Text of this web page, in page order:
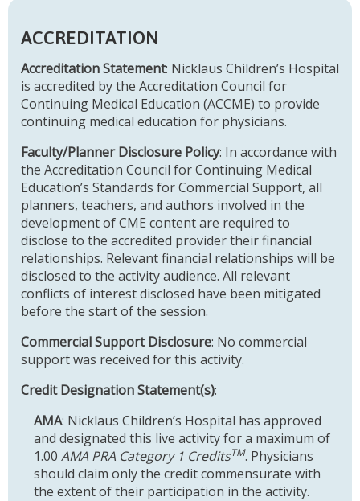
ACCREDITATION
Accreditation Statement: Nicklaus Children’s Hospital
is accredited by the Accreditation Council for
Continuing Medical Education (ACCME) to provide
continuing medical education for physicians.
Faculty/Planner Disclosure Policy: In accordance with
the Accreditation Council for Continuing Medical
Education’s Standards for Commercial Support, all
planners, teachers, and authors involved in the
development of CME content are required to
disclose to the accredited provider their financial
relationships. Relevant financial relationships will be
disclosed to the activity audience. All relevant
conflicts of interest disclosed have been mitigated
before the start of the session.
Commercial Support Disclosure: No commercial
support was received for this activity.
Credit Designation Statement(s):
AMA: Nicklaus Children’s Hospital has approved
and designated this live activity for a maximum of
1.00 AMA PRA Category 1 CreditsTM. Physicians
should claim only the credit commensurate with
the extent of their participation in the activity.